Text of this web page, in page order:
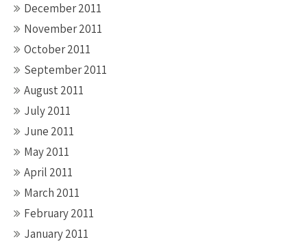
December 2011
November 2011
October 2011
September 2011
August 2011
July 2011
June 2011
May 2011
April 2011
March 2011
February 2011
January 2011